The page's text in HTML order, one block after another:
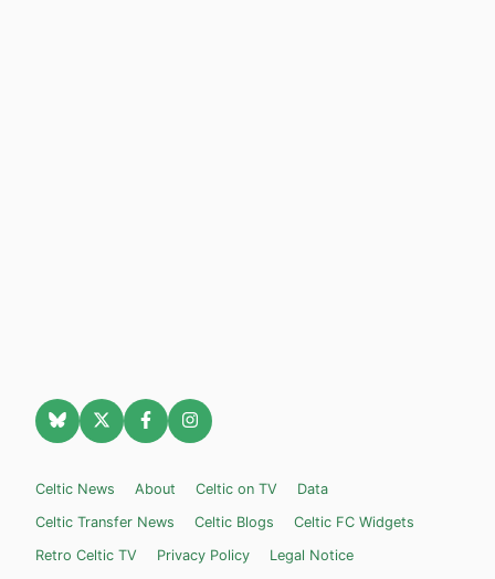
Celtic News About Celtic on TV
Data
Celtic Transfer News
Celtic Blogs
Celtic FC Widgets
Retro Celtic TV
Privacy Policy Legal Notice